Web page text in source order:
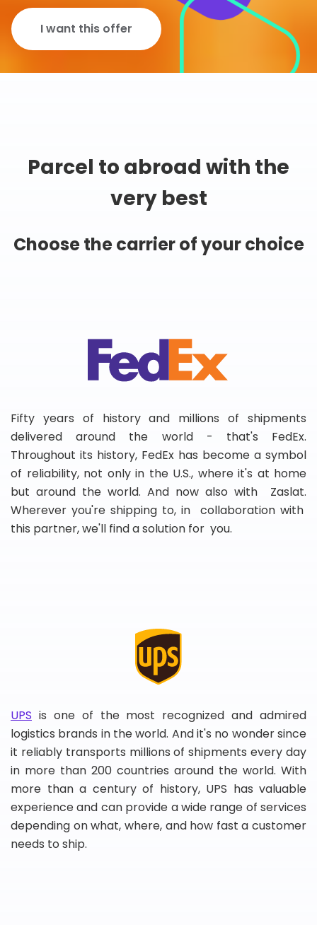
I want this offer
Parcel to abroad with the
very best
Choose the carrier of your choice
Fifty years of history and millions of shipments
delivered around the world - that's FedEx.
Throughout its history, FedEx has become a symbol
of reliability, not only in the U.S., where it's at home
but around the world. And now also with Zaslat.
Wherever you're shipping to, in collaboration with
this partner, we'll find a solution for you.
UPS is one of the most recognized and admired
logistics brands in the world. And it's no wonder since
it reliably transports millions of shipments every day
in more than 200 countries around the world. With
more than a century of history, UPS has valuable
experience and can provide a wide range of services
depending on what, where, and how fast a customer
needs to ship.